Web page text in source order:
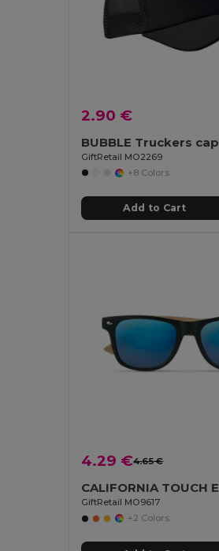
2.90 €
BUBBLE Truckers cap
GiftRetail MO2269
+8 Colors
Add to Cart
4.29 €4.65 €
GiftRetail MO9617
+2 Colors